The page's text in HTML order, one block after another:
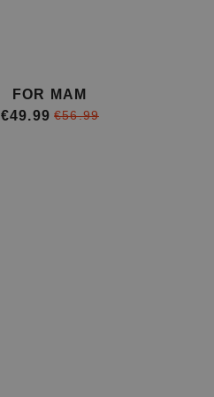
FOR MAM
€49.99 €56.99